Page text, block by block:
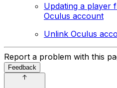
Updating a player
Oculus account
Unlink Oculus
Report a problem with this
Feedback